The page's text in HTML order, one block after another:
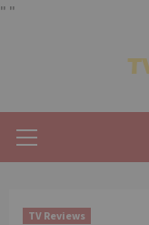
" "
Menu
TV Reviews